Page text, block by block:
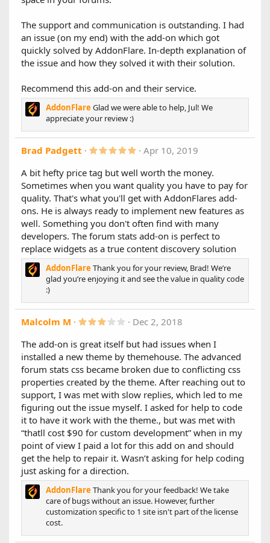
on
1.5.1
Changes:
- Improves stability for XF 2.1.4
show thread titles
1.5.0
XenForo 2.1 Support!
We're happy to announce that version 1.5 is now fully
compatible with XF 2.1.
Please upgrade as normal, all your data will be kept.
1.4.1
- Fixed an avatar display bug
1.4.0
New Features:
Introducing "Mini Mode": the highly requested
feature that compacts the stats into a smaller design.
(3 settings: Small, Smaller, and Smallest)
following:
Latest Posts
Latest Threads
Hottest Threads
Most Viewed Threads
Latest Forum News
Most Liked Threads
Most Popular Forums
Top Resources
Latest Resources
Added "cutoff" option for "Latest Posts"
1.3.0
New Features:
- Added option to set a custom title for each tab/forum stat
individually. (Thanks to @toejam for the suggestion)
- Added option to invert the left & main column positions.
(Thanks to @webmastersun for the suggestion)
Bug Fixes:
- Fixed a performance bug that would add unnecessary
a
(
s
)
The support and communication is outstanding. I had
an issue (on my end) with the add-on which got
quickly solved by AddonFlare. In-depth explanation of
the issue and how they solved it with their solution.
Recommend this add-on and their service.
AddonFlare Glad we were able to help, Jul! We
appreciate your review :)
Brad Padgett 5
0
0
s
t
a
r
(
s
)
Apr 10, 2019
A bit hefty price tag but well worth the money.
Sometimes when you want quality you have to pay for
quality. That's what you'll get with AddonFlares add-
ons. He is always ready to implement new features as
well. Something you don't often find with many
developers. The forum stats add-on is perfect to
replace widgets as a true content discovery solution
AddonFlare Thank you for your review, Brad! We’re
glad you’re enjoying it and see the value in quality code
:)
Malcolm M 3
0
0
s
t
a
r
(
s
)
Dec 2, 2018
The add-on is great itself but had issues when I
installed a new theme by themehouse. The advanced
forum stats css became broken due to conflicting css
properties created by the theme. After reaching out to
support, I was met with slow replies, which led to me
figuring out the issue myself. I asked for help to code
it to have it work with the theme., but was met with
“thatll cost $90 for custom development” when in my
point of view I paid a lot for this add on and should
get the help to repair it. Wasn’t asking for help coding
just asking for a direction.
AddonFlare Thank you for your feedback! We take
care of bugs without an issue. However, further
customization specific to 1 site isn't part of the license
cost.